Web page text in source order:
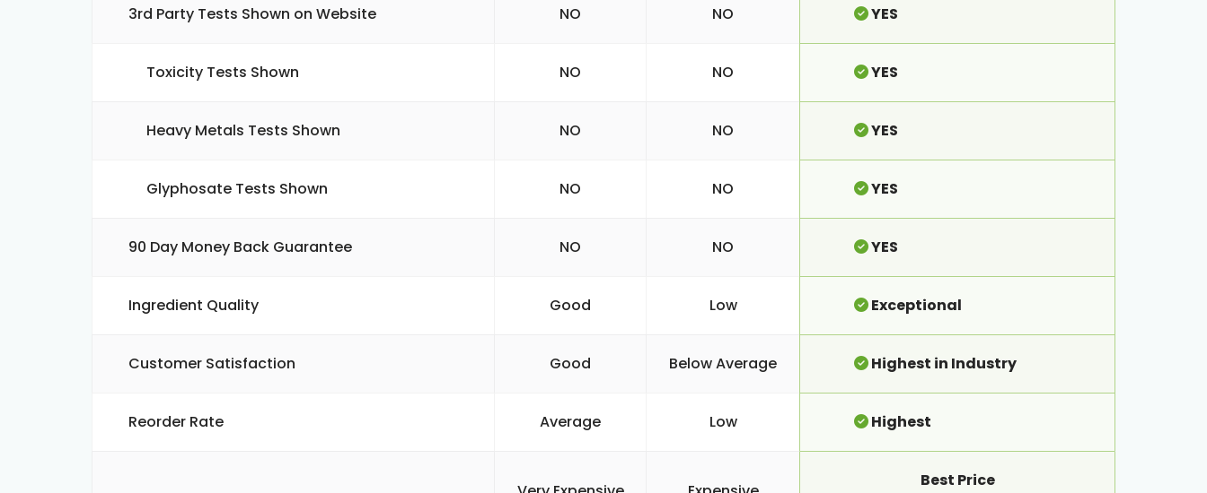
3rd Party Tests Shown on Website NO NO YES
Toxicity Tests Shown NO NO YES
Heavy Metals Tests Shown NO NO YES
Glyphosate Tests Shown NO NO YES
90 Day Money Back Guarantee NO NO YES
Ingredient Quality Good Low Exceptional
Customer Satisfaction Good Below Average Highest in Industry
Reorder Rate Average Low Highest
Best Price